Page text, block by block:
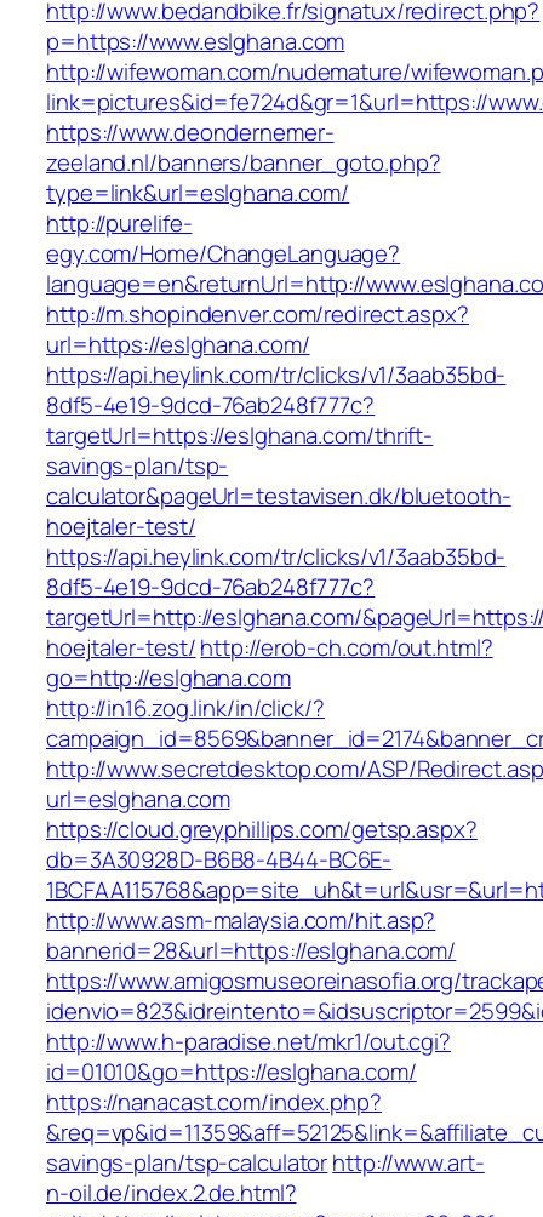
http://www.bedandbike.fr/signatux/redirect.php?
p=https://www.eslghana.com
http://wifewoman.com/nudemature/
link=pictures&id=fe724d&gr=1&url=https://
https://www.deondernemer-
zeeland.nl/banners/banner_goto.php?
type=link&url=eslghana.com/
http://purelife-
egy.com/Home/ChangeLanguage?
language=en&returnUrl=http://
http://m.shopindenver.com/redirect.aspx?
url=https://eslghana.com/
https://api.heylink.com/tr/clicks/v1/3aab35bd-
8df5-4e19-9dcd-76ab248f777c?
targetUrl=https://eslghana.com/thrift-
savings-plan/tsp-
calculator&pageUrl=testavisen.dk/bluetooth-
hoejtaler-test/
https://api.heylink.com/tr/clicks/v1/3aab35bd-
8df5-4e19-9dcd-76ab248f777c?
targetUrl=http://eslghana.com/
hoejtaler-test/http://erob-ch.com/out.html?
go=http://eslghana.com
http://in16.zog.link/in/click/?
http://www.secretdesktop.com/ASP/
url=eslghana.com
https://cloud.greyphillips.com/getsp.aspx?
db=3A30928D-B6B8-4B44-BC6E-
http://www.asm-malaysia.com/hit.asp?
bannerid=28&url=https://eslghana.com/
https://www.amigosmuseoreinasofia.org/
http://www.h-paradise.net/mkr1/out.cgi?
id=01010&go=https://eslghana.com/
https://nanacast.com/index.php?
savings-plan/tsp-calculatorhttp://www.art-
n-oil.de/index.2.de.html?